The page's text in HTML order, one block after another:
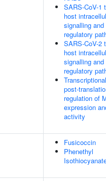
SARS-CoV-1
host
signalling and
regulatory
SARS-CoV-2
host
signalling and
regulatory
post-
regulation of
expression
activity
Fusicoccin
Phenethyl